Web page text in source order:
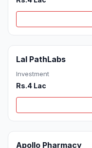
Lal PathLabs
Investment
Rs.4 Lac
Apollo Pharmacy